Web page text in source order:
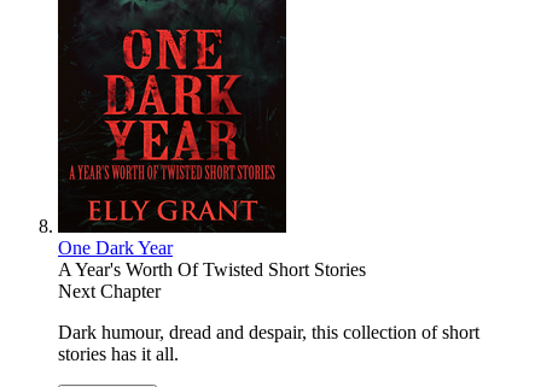
One Dark Year
A Year's Worth Of Twisted Short Stories
Next Chapter
Dark humour, dread and despair, this collection of short
stories has it all.